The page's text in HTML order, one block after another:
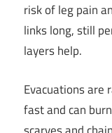
risk of leg pain
links long, still
layers help.
Evacuations are
fast and can